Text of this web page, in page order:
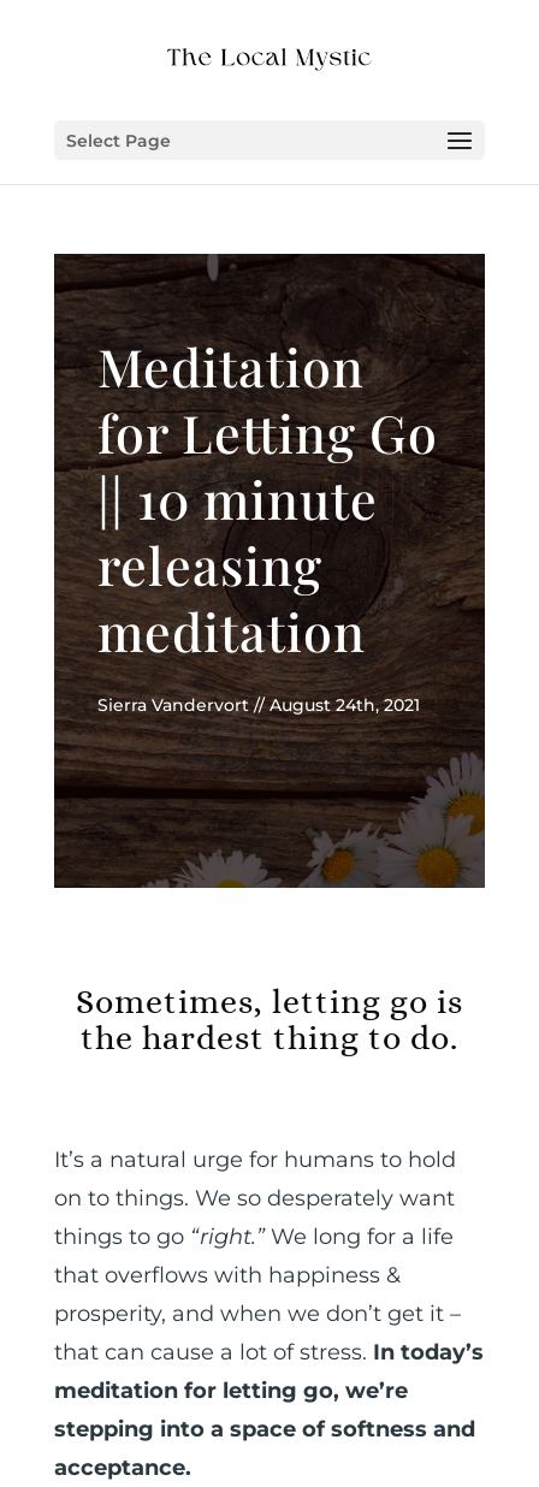
Select Page
Meditation
for Letting Go
|| 10 minute
releasing
meditation
Sierra Vandervort // August 24th, 2021
Sometimes, letting go is
the hardest thing to do.
It’s a natural urge for humans to hold
on to things. We so desperately want
things to go “right.”We long for a life
that overflows with happiness &
prosperity, and when we don’t get it –
that can cause a lot of stress. In today’s
meditation for letting go, we’re
stepping into a space of softness and
acceptance.